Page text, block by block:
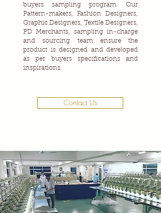
buyers sampling program. Our
Pattern-makers, Fashion Designers,
Graphic Designers, Textile Designers,
PD Merchants, sampling in-charge
and sourcing team ensure the
product is designed and developed
as per buyers specifications and
inspirations.
Contact Us